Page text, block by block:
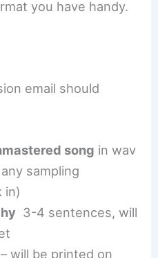
you have handy.
email should
song in wav
sampling
in)
3-4 sentences, will
– will be printed on